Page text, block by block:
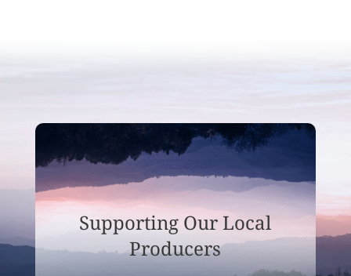
Supporting Our Local
Producers